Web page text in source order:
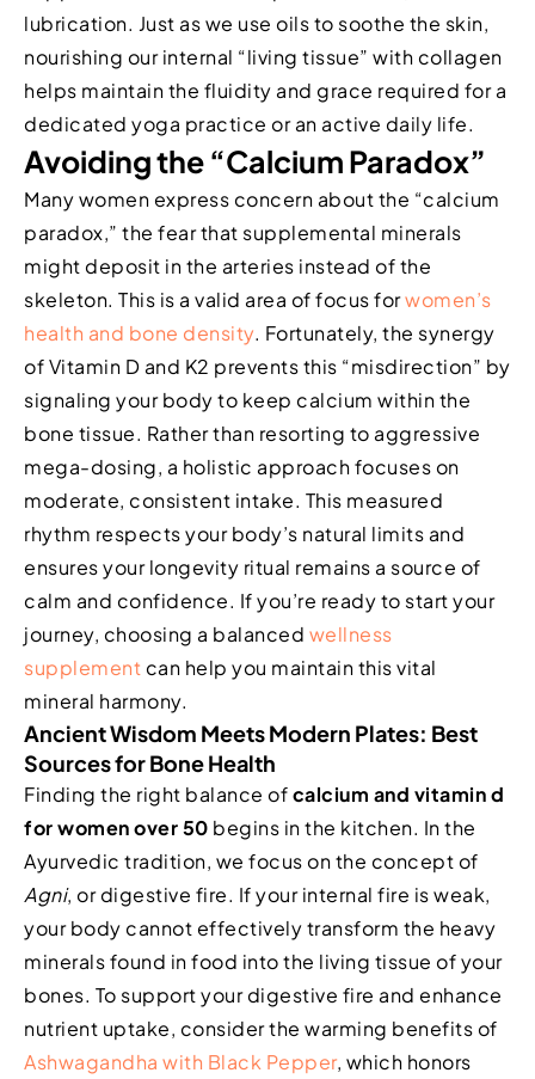
lubrication. Just as we use oils to soothe the skin,
nourishing our internal “living tissue” with collagen
helps maintain the fluidity and grace required for a
dedicated yoga practice or an active daily life.
Avoiding the “Calcium Paradox”
Many women express concern about the “calcium
paradox,” the fear that supplemental minerals
might deposit in the arteries instead of the
skeleton. This is a valid area of focus forwomen’s
health and bone density. Fortunately, the synergy
of Vitamin D and K2 prevents this “misdirection” by
signaling your body to keep calcium within the
bone tissue. Rather than resorting to aggressive
mega-dosing, a holistic approach focuses on
moderate, consistent intake. This measured
rhythm respects your body’s natural limits and
ensures your longevity ritual remains a source of
calm and confidence. If you’re ready to start your
journey, choosing a balanced wellness
supplement can help you maintain this vital
mineral harmony.
Ancient Wisdom Meets Modern Plates: Best
Sources for Bone Health
Finding the right balance ofcalcium and vitamin d
for women over 50 begins in the kitchen. In the
Ayurvedic tradition, we focus on the concept of
Agni, or digestive fire. If your internal fire is weak,
your body cannot effectively transform the heavy
minerals found in food into the living tissue of your
bones. To support your digestive fire and enhance
nutrient uptake, consider the warming benefits of
Ashwagandha with Black Pepper, which honors